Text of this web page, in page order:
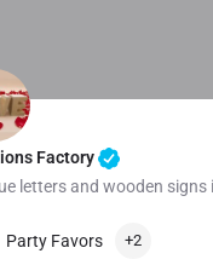
Factory
letters and wooden signs
Party Favors +2